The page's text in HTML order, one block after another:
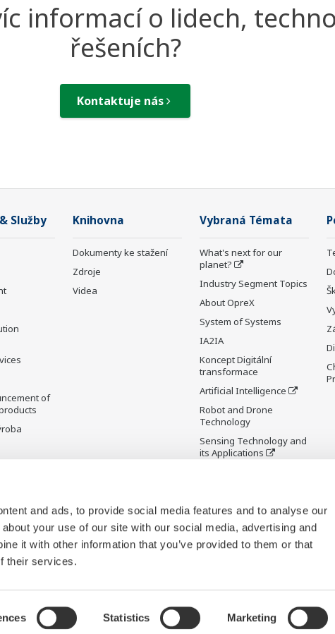
and ads, to provide social media features and to analyse our
your use of our site with our social media, advertising and
it with other information that you’ve provided to them or that
their services.
Statistics Marketing
informací o lidech,
řešeních?
Kontaktuje nás
Služby
of
Knihovna
Dokumenty ke stažení
Zdroje
Videa
Vybraná Témata
What's next for our
planet?
Industry Segment Topics
About OpreX
System of Systems
IA2IA
Koncept Digitální
transformace
Artificial Intelligence
Robot and Drone
Technology
Sensing Technology and
its Applications
Digital Infrastructure Wiki
Mapa stránek Copyright ©